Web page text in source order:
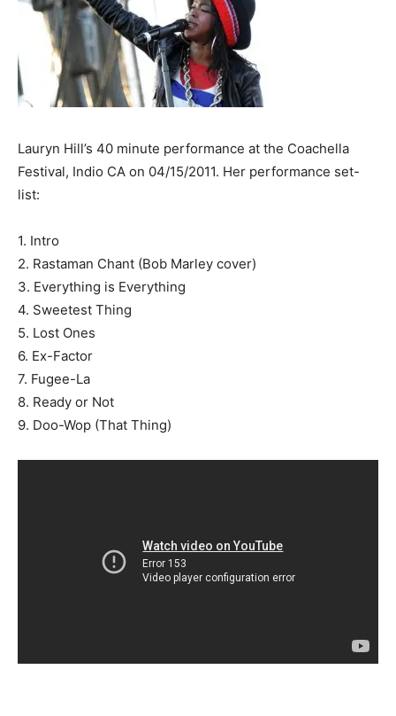
Lauryn Hill’s 40 minute performance at the Coachella
Festival, Indio CA on 04/15/2011. Her performance set-
list:
1. Intro
2. Rastaman Chant (Bob Marley cover)
3. Everything is Everything
4. Sweetest Thing
5. Lost Ones
6. Ex-Factor
7. Fugee-La
8. Ready or Not
9. Doo-Wop (That Thing)